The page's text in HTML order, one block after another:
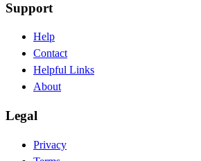
Support
Help
Contact
Helpful Links
About
Legal
Privacy